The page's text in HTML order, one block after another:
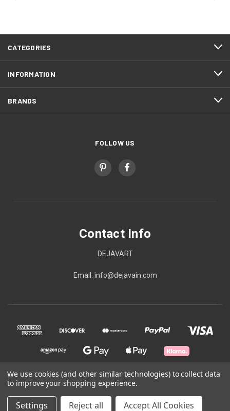
CATEGORIES
INFORMATION
BRANDS
FOLLOW US
Contact Info
DEJAVART
Email: info@dejavain.com
© 2026 Contact Info
We use cookies (and other similar technologies) to collect data
to improve your shopping experience.
Settings Reject all Accept All Cookies